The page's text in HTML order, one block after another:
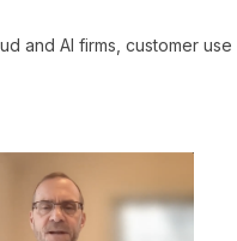
and AI firms, customer